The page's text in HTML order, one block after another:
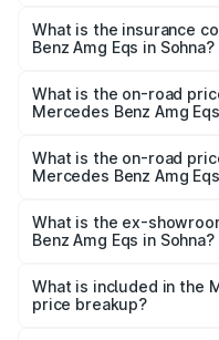
Benz Amg Eqs in Sohna
What is the insurance
Benz Amg Eqs in Sohna?
Benz Amg Eqs in Sohna
What is the on-road
Mercedes Benz Amg
₹2.63 Cr Lakh in Sohna.
What is the on-road
Mercedes Benz Amg
is ₹2.63 Cr Lakh in Sohna.
What is the ex-
Benz Amg Eqs in Sohna?
Benz Amg Eqs in Sohna
What is included in the
price breakup?